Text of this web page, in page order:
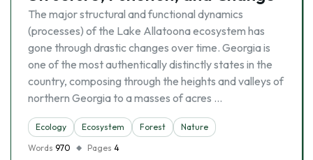
The major structural and functional dynamics
(processes) of the Lake Allatoona ecosystem has
gone through drastic changes over time. Georgia is
one of the most authentically distinctly states in the
country, composing through the heights and valleys of
northern Georgia to a masses of acres …
Ecology Ecosystem Forest
Nature
Words 970 Pages 4